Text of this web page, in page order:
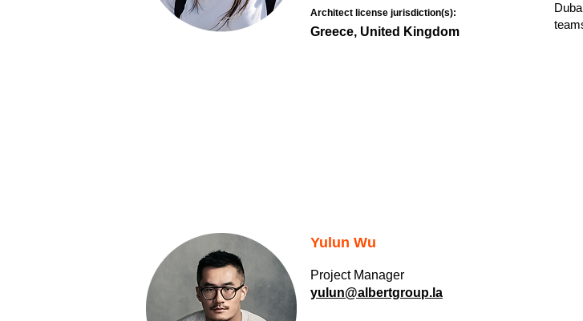
Architect license jurisdiction(s):
Greece, United Kingdom
Yulun Wu
Project Manager
yulun@albertgroup.la